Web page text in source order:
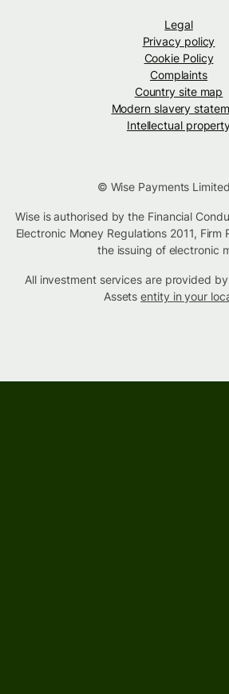
Legal
Privacy policy
Cookie Policy
Complaints
Country site map
Modern slavery
Intellectual
© Wise Payments
Wise is authorised by the Financial
Electronic Money Regulations 2011, Firm
the issuing of electronic
All investment services are provided
Assetsentity in your